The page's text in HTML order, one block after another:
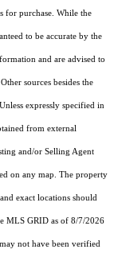
for purchase. While the
to be accurate by the
and are advised to
sources besides the
expressly specified in
from external
and/or Selling Agent
on any map. The property
exact locations should
MLS GRID as of 8/7/2026
not have been verified